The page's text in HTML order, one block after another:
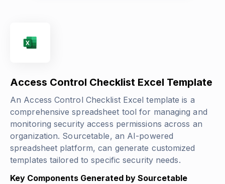
Access Control Checklist Excel Template
An Access Control Checklist Excel template is a
comprehensive spreadsheet tool for managing and
monitoring security access permissions across an
organization. Sourcetable, an AI-powered
spreadsheet platform, can generate customized
templates tailored to specific security needs.
Key Components Generated by Sourcetable